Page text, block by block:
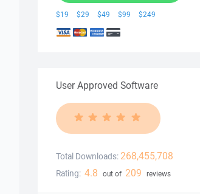
$19 $29 $49 $99 $249
User Approved Software
Total Downloads: 268,455,708
Rating: 4.8 out of 209 reviews